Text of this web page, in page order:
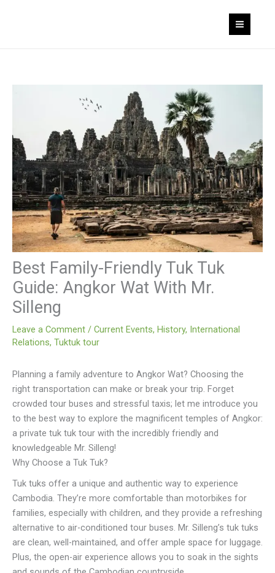
Best Family-Friendly Tuk Tuk
Guide: Angkor Wat With Mr.
Silleng
Leave a Comment / Current Events, History, International
Relations, Tuktuk tour
Planning a family adventure to Angkor Wat? Choosing the
right transportation can make or break your trip. Forget
crowded tour buses and stressful taxis; let me introduce you
to the best way to explore the magnificent temples of Angkor:
a private tuk tuk tour with the incredibly friendly and
knowledgeable Mr. Silleng!
Why Choose a Tuk Tuk?
Tuk tuks offer a unique and authentic way to experience
Cambodia. They’re more comfortable than motorbikes for
families, especially with children, and they provide a refreshing
alternative to air-conditioned tour buses. Mr. Silleng’s tuk tuks
are clean, well-maintained, and offer ample space for luggage.
Plus, the open-air experience allows you to soak in the sights